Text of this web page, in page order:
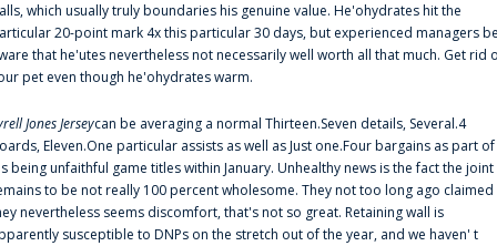
which usually truly boundaries his genuine value. He'ohydrates hit the
20-point mark 4x this particular 30 days, but experienced managers
that he'utes nevertheless not necessarily well worth all that much. Get rid
pet even though he'ohydrates warm.
Jones Jerseycan be averaging a normal Thirteen.Seven details, Several.4
Eleven.One particular assists as well as Just one.Four bargains as part of
being unfaithful game titles within January. Unhealthy news is the fact the joint
to be not really 100 percent wholesome. They not too long ago claimed
nevertheless seems discomfort, that's not so great. Retaining wall is
susceptible to DNPs on the stretch out of the year, and we haven' t